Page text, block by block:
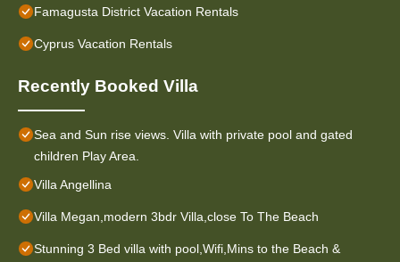
Famagusta District Vacation Rentals
Cyprus Vacation Rentals
Recently Booked Villa
Sea and Sun rise views. Villa with private pool and gated
children Play Area.
Villa Angellina
Villa Megan,modern 3bdr Villa,close To The Beach
Stunning 3 Bed villa with pool,Wifi,Mins to the Beach &